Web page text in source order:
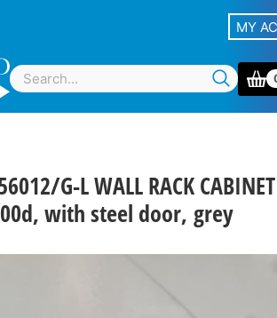
MY
G-L WALL RACK CABINET
with steel door, grey